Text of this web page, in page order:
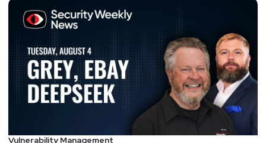
After Recent Earnings Report
TRENDS: Governor Abbott Orders Aggressive Action
TRENDS: Taiwan bans TikTok from public sector
devices
TRENDS: The Future of Ransomware – Security
TRENDS: Top 2022 Cybersecurity Trends: Truths and
Vulnerability Management